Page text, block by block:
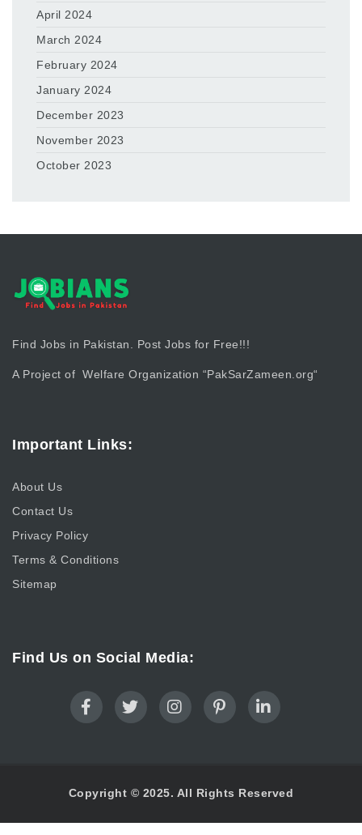
April 2024
March 2024
February 2024
January 2024
December 2023
November 2023
October 2023
Find Jobs in Pakistan. Post Jobs for Free!!!
A Project of Welfare Organization “PakSarZameen.org“
Important Links:
About Us
Contact Us
Privacy Policy
Terms & Conditions
Sitemap
Find Us on Social Media:
Copyright © 2025. All Rights Reserved